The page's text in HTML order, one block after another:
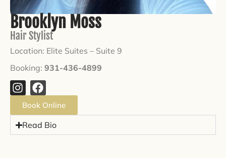
Brooklyn Moss
Hair Stylist
Location: Elite Suites – Suite 9
Booking: 931-436-4899
Book Online
Read Bio